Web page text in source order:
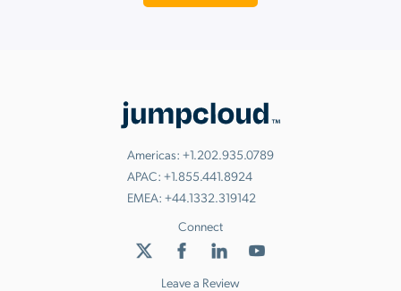
Americas: +1.202.935.0789
APAC: +1.855.441.8924
EMEA: +44.1332.319142
Connect
Leave a Review